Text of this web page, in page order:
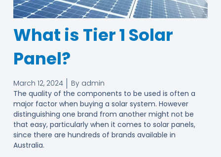
What is Tier 1 Solar
Panel?
March 12, 2024 Byadmin
The quality of the components to be used is often a
major factor when buying a solar system. However
distinguishing one brand from another might not be
that easy, particularly when it comes to solar panels,
since there are hundreds of brands available in
Australia.